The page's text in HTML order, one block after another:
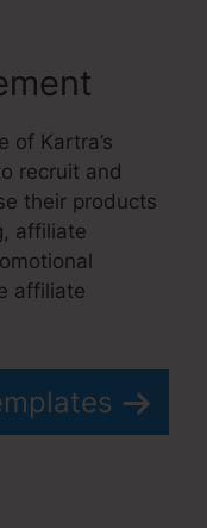
of Kartra’s
recruit and
their products
affiliate
affiliate